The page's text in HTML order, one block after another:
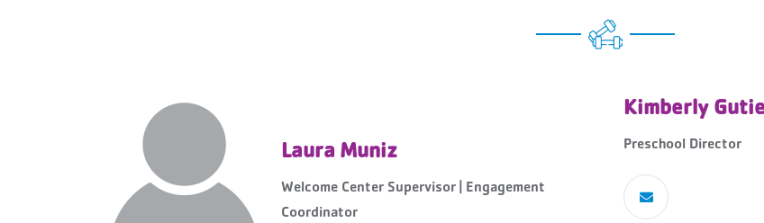
Laura Muniz
Welcome Center Supervisor | Engagement
Coordinator
Kimberly
Preschool Director